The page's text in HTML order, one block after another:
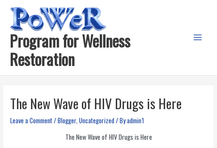
content
Program for Wellness
Restoration
The New Wave of HIV Drugs is Here
Leave a Comment/Blogger,Uncategorized/ Byadmin1
The New Wave of HIV Drugs is Here